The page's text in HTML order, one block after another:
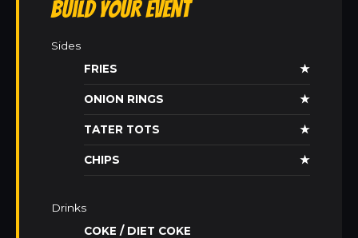
Build Your Event
Sides
FRIES
★
ONION RINGS ★
TATER TOTS ★
CHIPS ★
Drinks
COKE / DIET COKE